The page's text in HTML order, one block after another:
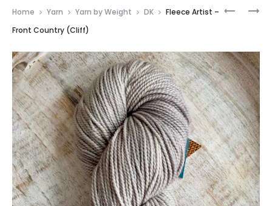
FLEECE
COUNTRY
(BROOK)
FLEECE
COUNTRY
(CORAL)
Home Yarn Yarn by Weight DK
Fleece Artist –
Front Country (Cliff)